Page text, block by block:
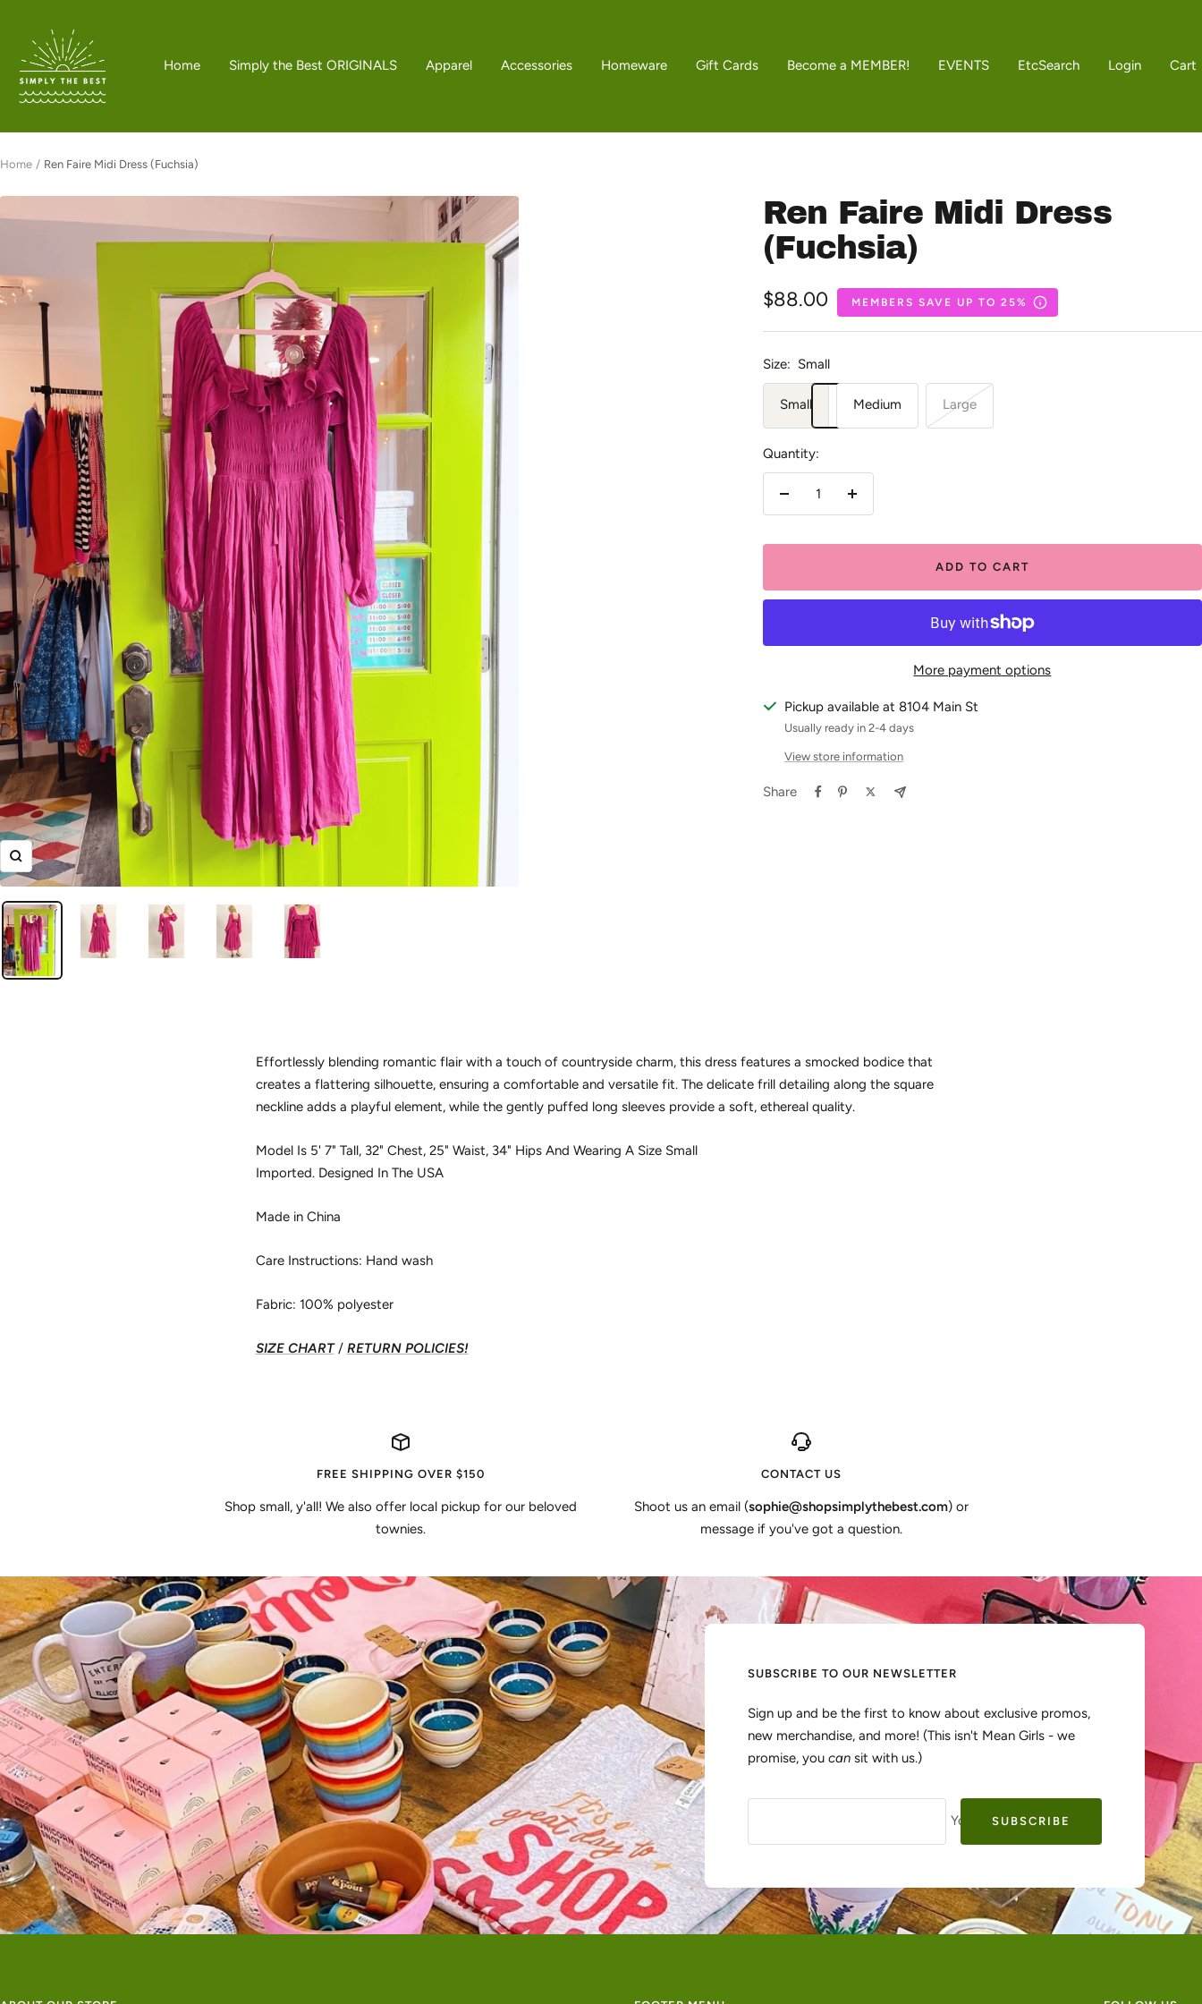
content
Home Simply the Best ORIGINALS Apparel Accessories Homeware Gift Cards Become a MEMBER! EVENTS Etc
Best
Boutique
Search Login Cart
Home Ren Faire Midi Dress (Fuchsia)
Zoom
Ren Faire Midi Dress
(Fuchsia)
Sale
price
$88.00 MEMBERS SAVE UP TO 25%
Size: Small
Small Medium Large
Quantity:
Decrease
Increase
ADD TO CART
More payment options
Pickup available at 8104 Main St
Usually ready in 2-4 days
View store information
Share
Effortlessly blending romantic flair with a touch of countryside charm, this dress features a smocked bodice that
creates a flattering silhouette, ensuring a comfortable and versatile fit. The delicate frill detailing along the square
neckline adds a playful element, while the gently puffed long sleeves provide a soft, ethereal quality.
Model Is 5' 7" Tall, 32" Chest, 25" Waist, 34" Hips And Wearing A Size Small
Imported. Designed In The USA
Made in China
Care Instructions: Hand wash
Fabric: 100% polyester
SIZE CHART/ RETURN POLICIES!
FREE SHIPPING OVER $150
Shop small, y'all! We also offer local pickup for our beloved
townies.
CONTACT US
Shoot us an email (sophie@shopsimplythebest.com) or
message if you've got a question.
SUBSCRIBE TO OUR NEWSLETTER
Sign up and be the first to know about exclusive promos,
new merchandise, and more! (This isn't Mean Girls - we
promise, youcan sit with us.)
Your e-mailSUBSCRIBE